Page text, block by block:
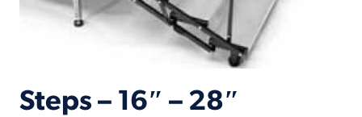
Steps – 16″ – 28″